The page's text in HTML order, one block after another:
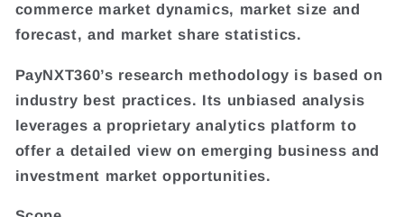
commerce market dynamics, market size and
forecast, and market share statistics.
PayNXT360’s research methodology is based on
industry best practices. Its unbiased analysis
leverages a proprietary analytics platform to
offer a detailed view on emerging business and
investment market opportunities.